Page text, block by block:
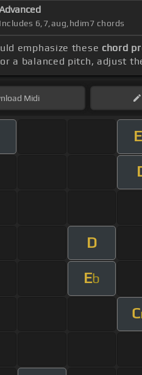
Includes 6,7,aug,hdim7 chords
emphasize these chord
a balanced pitch, adjust
Midi
E
D
Eb
C